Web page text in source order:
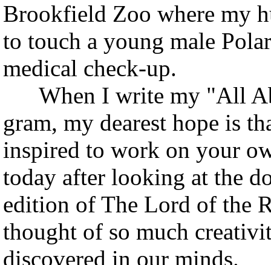
Brookfield Zoo where my
to touch a young male
medical check-up.
When I write my "All
gram, my dearest hope is
inspired to work on your
today after looking at the
edition of The Lord of the
thought of so much
discovered in our minds.